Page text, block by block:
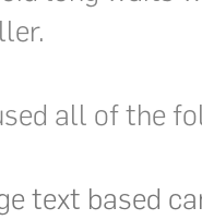
all of the
text based